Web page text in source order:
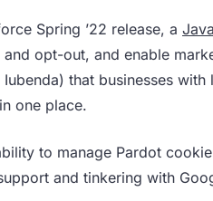
Spring ’22 release, a
opt-out, and enable
that businesses
one place.
to manage Pardot
and tinkering with